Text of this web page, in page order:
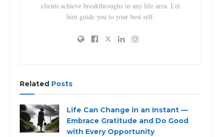
clients achieve breakthroughs in any life area. Let
him guide you to your best self.
Related Posts
Life Can Change in an Instant —
Embrace Gratitude and Do Good
with Every Opportunity